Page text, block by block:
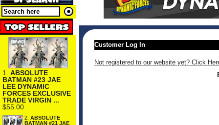
1. ABSOLUTE
BATMAN #23 JAE
LEE DYNAMIC
FORCES EXCLUSIVE
TRADE VIRGIN ...
$55.00
2. ABSOLUTE
BATMAN #21 JAE
Customer Log In
Not registered to our website yet? Click